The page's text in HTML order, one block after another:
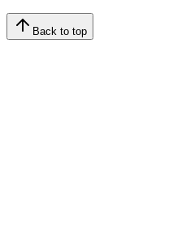
Back to top